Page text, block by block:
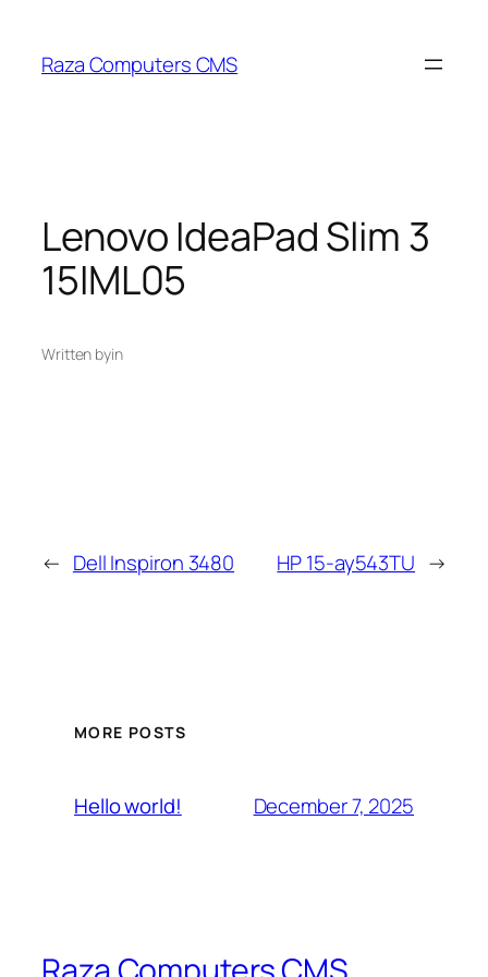
content
Raza Computers CMS
Lenovo IdeaPad Slim 3
15IML05
Written byin
← Dell Inspiron 3480 HP 15-ay543TU →
MORE POSTS
Hello world! December 7, 2025